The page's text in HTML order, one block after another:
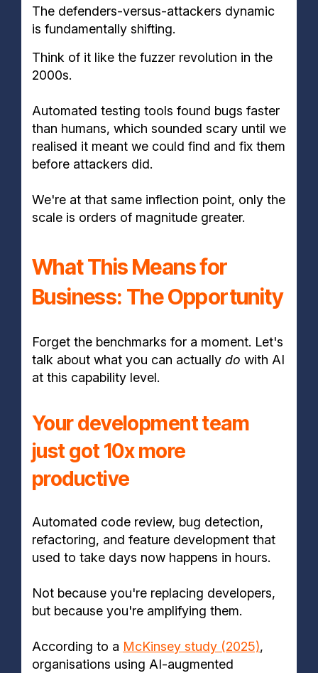
The defenders-versus-attackers dynamic
is fundamentally shifting.
Think of it like the fuzzer revolution in the
2000s.
Automated testing tools found bugs faster
than humans, which sounded scary until we
realised it meant we could find and fix them
before attackers did.
We're at that same inflection point, only the
scale is orders of magnitude greater.
What This Means for
Business: The Opportunity
Forget the benchmarks for a moment. Let's
talk about what you can actually do with AI
at this capability level.
Your development team
just got 10x more
productive
Automated code review, bug detection,
refactoring, and feature development that
used to take days now happens in hours.
Not because you're replacing developers,
but because you're amplifying them.
According to a McKinsey study (2025),
organisations using AI-augmented